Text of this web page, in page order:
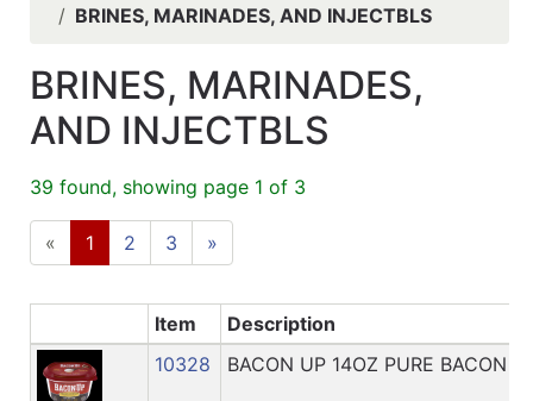
Contact
Catalog
Categories
BRINES, MARINADES, AND INJECTBLS
BRINES, MARINADES,
AND INJECTBLS
39 found, showing page 1 of 3
« 1 2 3 »
Item
Description
10328
BACON UP 14OZ PURE BACON